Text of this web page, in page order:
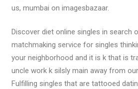
us, mumbai on imagesbazaar.
Discover diet online singles in search
matchmaking service for singles
your neighborhood and it is k that is
uncle work k silsly main away from
Fulfilling singles that are tattooed